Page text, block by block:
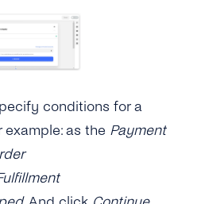
conditions for a
example: as the Payment